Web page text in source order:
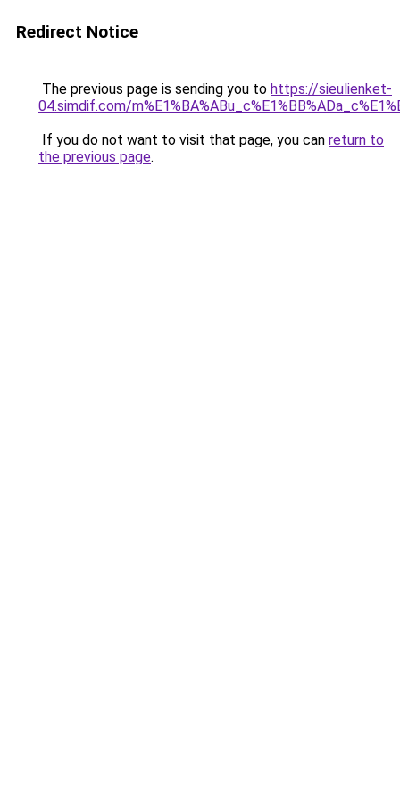
Redirect Notice
The previous page is sending you to https://sieulienket-
04.simdif.com/
If you do not want to visit that page, you can return to
the previous page.